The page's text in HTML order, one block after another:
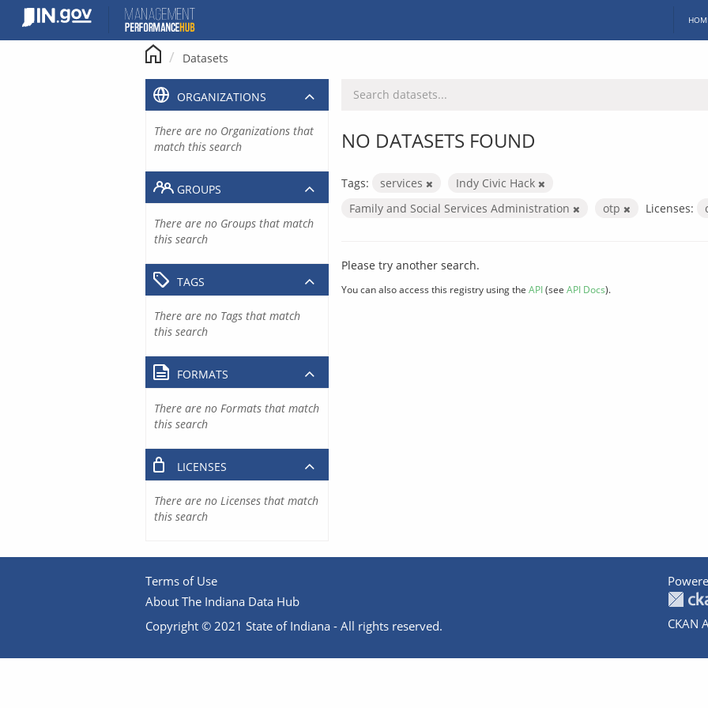
content
Datasets
NO DATASETS FOUND
Tags: services
Indy Civic Hack
Family and Social Services Administration
otp Licenses:
Please try another search.
You can also access this registry using the API(see API Docs).
ORGANIZATIONS
There are no Organizations that
match this search
GROUPS
There are no Groups that match
this search
TAGS
There are no Tags that match
this search
FORMATS
There are no Formats that match
this search
LICENSES
There are no Licenses that match
this search
Terms of Use
About The Indiana Data Hub
Copyright © 2021 State of Indiana - All rights reserved.
CKAN